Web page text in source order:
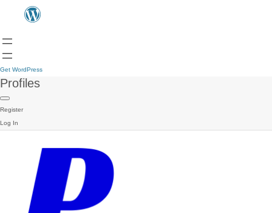
Get WordPress
Profiles
Register
Log In